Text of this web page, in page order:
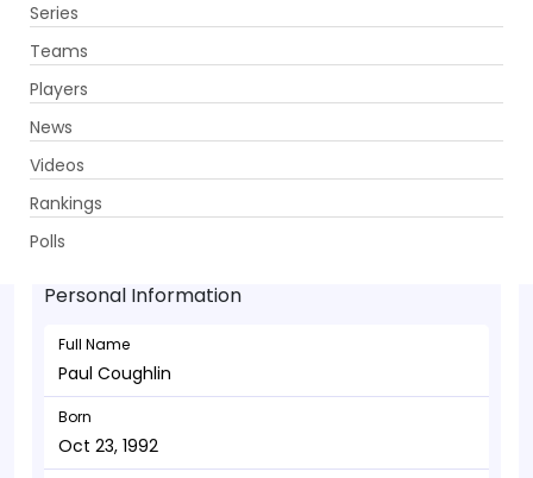
Series
Teams
Players
News
Videos
Rankings
Polls
Paul Coughlin - Allrounder
Oct 23, 1992
Personal Information
Full Name
Paul Coughlin
Born
Oct 23, 1992